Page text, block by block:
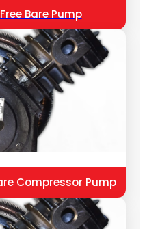
Bare Pump
Compressor Pump